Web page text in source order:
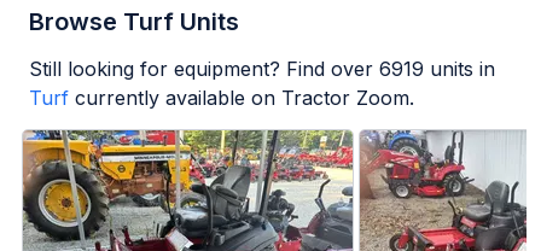
Browse Turf Units
Still looking for equipment? Find over 6919 units in
Turf currently available on Tractor Zoom.